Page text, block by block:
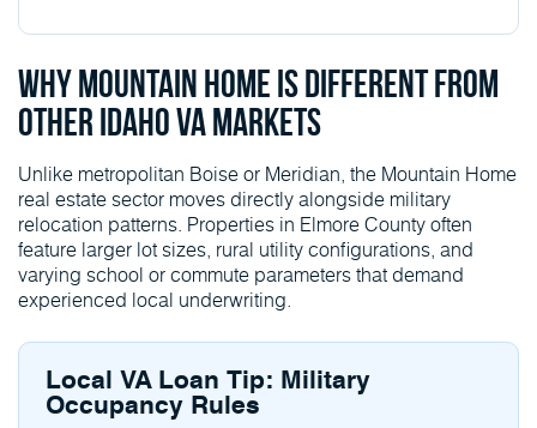
Why Mountain Home Is Different From
Other Idaho VA Markets
Unlike metropolitan Boise or Meridian, the Mountain Home
real estate sector moves directly alongside military
relocation patterns. Properties in Elmore County often
feature larger lot sizes, rural utility configurations, and
varying school or commute parameters that demand
experienced local underwriting.
Local VA Loan Tip: Military
Occupancy Rules